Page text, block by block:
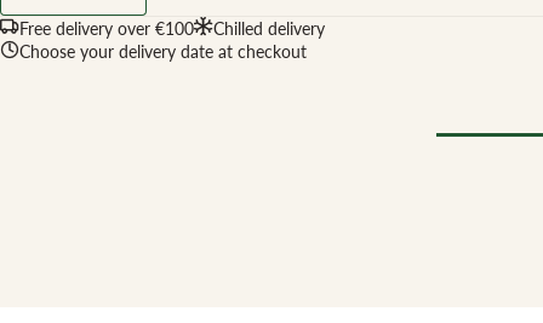
Free delivery over €100
Chilled delivery
Choose your delivery date at checkout